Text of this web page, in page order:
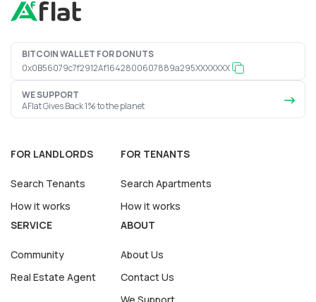
BITCOIN WALLET FOR DONUTS
0x0B56079c7f2912Af1642800607889a295XXXXXXX
WE SUPPORT
AFlat Gives Back 1% to the planet
FOR LANDLORDS
Search Tenants
How it works
FOR TENANTS
Search Apartments
How it works
SERVICE
Community
Real Estate Agent
ABOUT
About Us
Contact Us
We Support